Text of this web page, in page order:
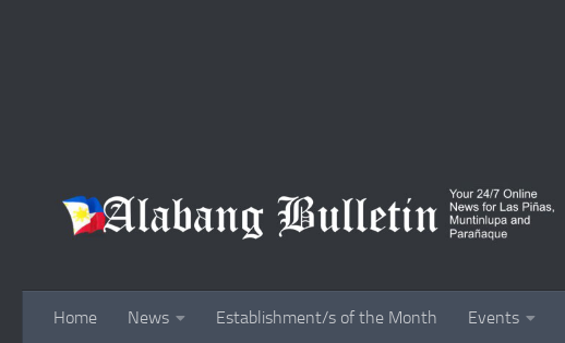
Home News Establishment/s of the Month Events